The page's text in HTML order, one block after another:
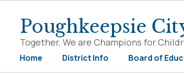
contentPoughkeepsie
Together, We are Champions for
Home District Info Board of